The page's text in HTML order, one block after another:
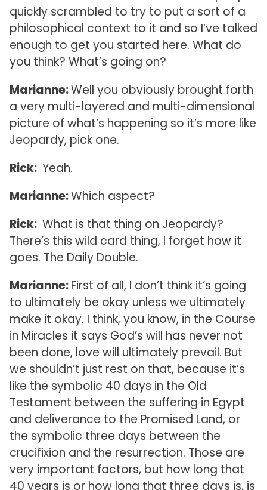
quickly scrambled to try to put a sort of a
philosophical context to it and so I’ve talked
enough to get you started here. What do
you think? What’s going on?
Marianne:Well you obviously brought forth
a very multi-layered and multi-dimensional
picture of what’s happening so it’s more like
Jeopardy, pick one.
Rick: Yeah.
Marianne:Which aspect?
Rick: What is that thing on Jeopardy?
There’s this wild card thing, I forget how it
goes. The Daily Double.
Marianne:First of all, I don’t think it’s going
to ultimately be okay unless we ultimately
make it okay. I think, you know, in the Course
in Miracles it says God’s will has never not
been done, love will ultimately prevail. But
we shouldn’t just rest on that, because it’s
like the symbolic 40 days in the Old
Testament between the suffering in Egypt
and deliverance to the Promised Land, or
the symbolic three days between the
crucifixion and the resurrection. Those are
very important factors, but how long that
40 years is or how long that three days is, is